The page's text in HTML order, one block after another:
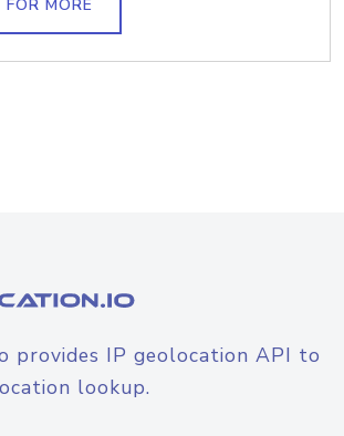
FOR MORE
provides IP geolocation API to
lookup.